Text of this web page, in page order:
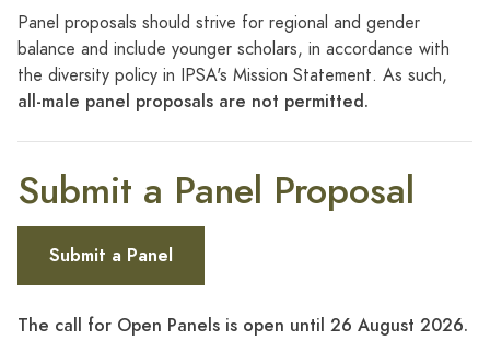
Panel proposals should strive for regional and gender
balance and​ include younger scholars, in accordance with
the diversity policy in IPSA's Mission Statement. As such,
all-male panel proposals are not permitted.
Submit a Panel Proposal
Submit a Panel
The call for Open Panels is open until 26 August 2026.